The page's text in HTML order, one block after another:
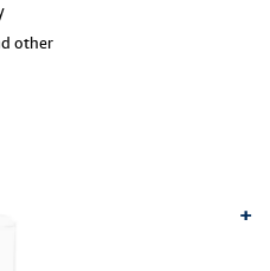
other